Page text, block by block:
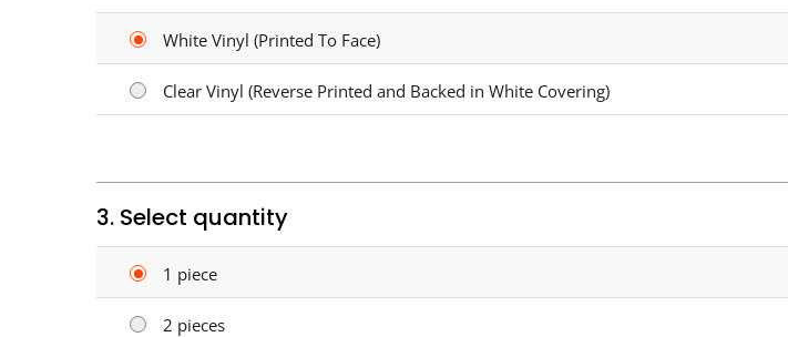
White Vinyl (Printed To Face)
Clear Vinyl (Reverse Printed and Backed in White Covering)
3. Select quantity
1 piece
2 pieces